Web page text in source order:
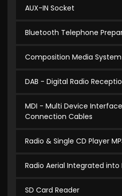
AUX-IN Socket
Bluetooth Telephone
Composition Media System
DAB - Digital Radio
MDI - Multi Device
Connection Cables
Radio & Single CD Player
Radio Aerial Integrated into
SD Card Reader